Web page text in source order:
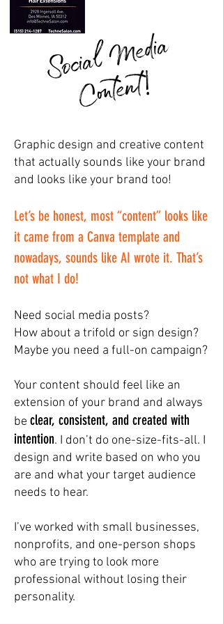
S
o
ci
a
l
M
e
di
a
C
o
nt
e
nt
!
Graphic design and creative content
that actually sounds like your brand
and looks like your brand too!
Let’s be honest, most “content” looks like
it came from a Canva template and
nowadays, sounds like AI wrote it. That’s
not what I do!
Need social media posts?
How about a trifold or sign design?
Maybe you need a full-on campaign?
Your content should feel like an
extension of your brand and always
be clear, consistent, and created with
intention. I don’t do one-size-fits-all. I
design and write based on who you
are and what your target audience
needs to hear.
I’ve worked with small businesses,
nonprofits, and one-person shops
who are trying to look more
professional without losing their
personality.